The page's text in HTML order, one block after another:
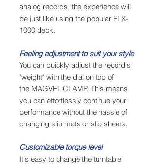
analog records, the experience will
be just like using the popular PLX-
1000 deck.
Feeling adjustment to suit your style
You can quickly adjust the record's
"weight" with the dial on top of
the MAGVEL CLAMP. This means
you can effortlessly continue your
performance without the hassle of
changing slip mats or slip sheets.
Customizable torque level
It's easy to change the turntable